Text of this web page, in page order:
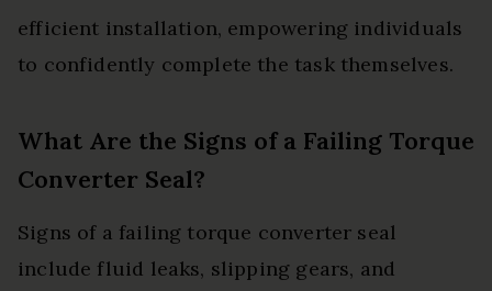
efficient installation, empowering individuals
to confidently complete the task themselves.
What Are the Signs of a Failing Torque
Converter Seal?
Signs of a failing torque converter seal
include fluid leaks, slipping gears, and